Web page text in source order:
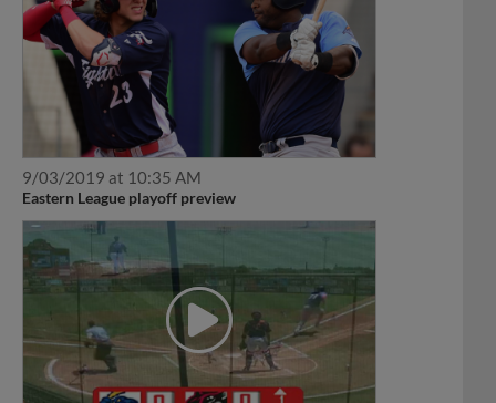
9/03/2019 at 10:35 AM
Eastern League playoff preview